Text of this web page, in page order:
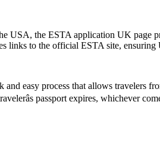
USA, the ESTA application UK page
links to the official ESTA site,
easy process that allows travelers
passport expires, whichever